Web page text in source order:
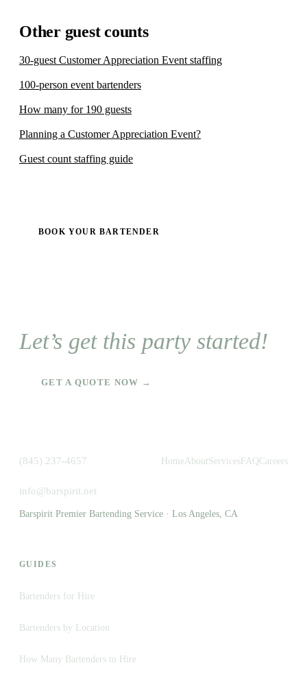
Other guest counts
30-guest Customer Appreciation Event staffing
100-person event bartenders
How many for 190 guests
Planning a Customer Appreciation Event?
Guest count staffing guide
BOOK YOUR BARTENDER
Let’s get this party started!
GET A QUOTE NOW →
(845) 237-4657
info@barspirit.net
HomeAboutServices FAQCareers
Barspirit Premier Bartending Service · Los Angeles, CA
GUIDES
Bartenders for Hire
Bartenders by Location
How Many Bartenders to Hire